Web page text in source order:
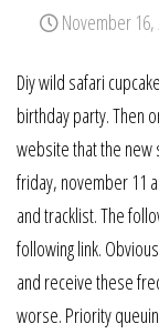
November 16,
Diy wild safari
birthday party. Then
website that the new
friday, november 11
and tracklist. The
following link.
and receive these
worse. Priority